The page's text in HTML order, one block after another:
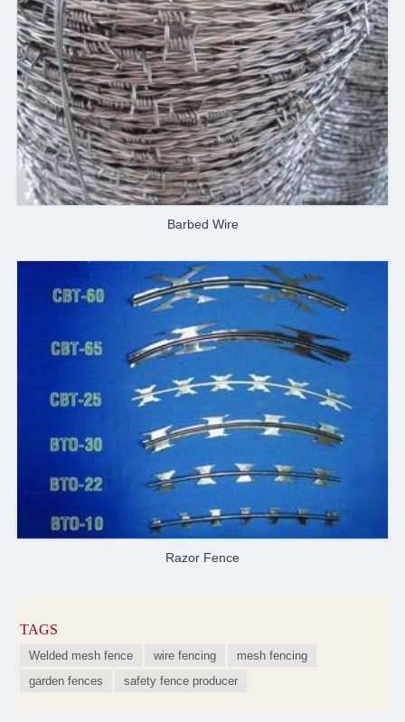
Barbed Wire
Razor Fence
TAGS
Welded mesh fence wire fencing
mesh fencing
garden fences
safety fence producer